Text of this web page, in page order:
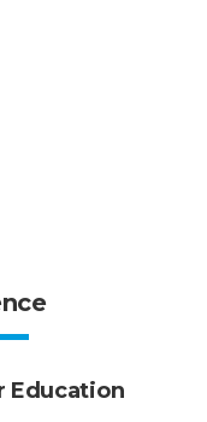
Education